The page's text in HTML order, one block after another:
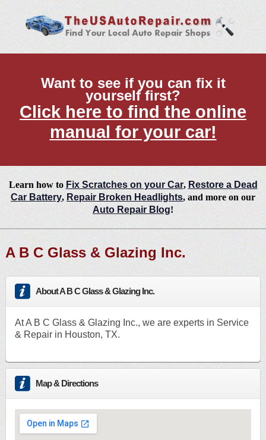
Want to see if you can fix it
yourself first?
Click here to find the online
manual for your car!
Learn how to Fix Scratches on your Car, Restore a Dead
Car Battery, Repair Broken Headlights, and more on our
Auto Repair Blog!
A B C Glass & Glazing Inc.
About A B C Glass & Glazing Inc.
At A B C Glass & Glazing Inc., we are experts in Service
& Repair in Houston, TX.
Map & Directions